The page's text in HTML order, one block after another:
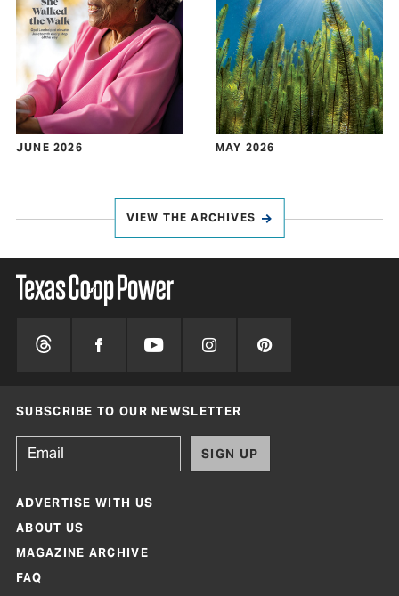
JUNE 2026 MAY 2026
VIEW THE ARCHIVES
SUBSCRIBE TO OUR NEWSLETTER
SIGN UP
ADVERTISE WITH US
ABOUT US
MAGAZINE ARCHIVE
FAQ